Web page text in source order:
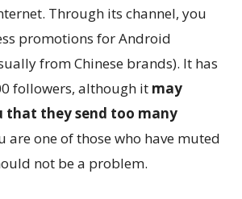
Through its channel, you
promotions for Android
from Chinese brands). It has
followers, although it may
that they send too many
are one of those who have muted
not be a problem.